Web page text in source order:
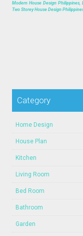
Modern House Design Philippines,
Two Storey House Design
Category
Home Design
House Plan
Kitchen
Living Room
Bed Room
Bathroom
Garden